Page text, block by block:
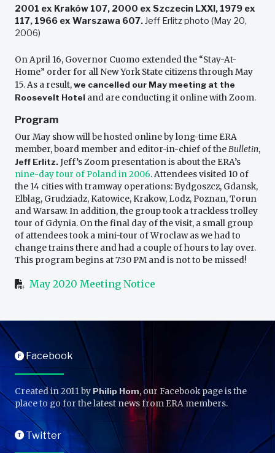
2001 ex Kraków 107, 2000 ex Szczecin LXXI, 1979 ex
117, 1966 ex Warszawa 607.Jeff Erlitz photo (May 20,
2006)
On April 16, Governor Cuomo extended the “Stay-At-
Home” order for all New York State citizens through May
15. As a result,we cancelled our May meeting at the
Roosevelt Hotel and are conducting it online with Zoom.
Program
Our May show will be hosted online by long-time ERA
member, board member and editor-in-chief of theBulletin,
Jeff Erlitz.Jeff’s Zoom presentation is about the ERA’s
nine-day tour of Poland in 2006. Attendees visited 10 of
the 14 cities with tramway operations: Bydgoszcz, Gdansk,
Elblag, Grudziadz, Katowice, Krakow, Lodz, Poznan, Torun
and Warsaw. In addition, the group took a trackless trolley
tour of Gdynia. On the final day of the visit, a small group
of attendees took a mini-tour of Wroclaw as we had to
change trains there and had a couple of hours to lay over.
This program begins at 7:30 PM and is not to be missed!
May 2020 Meeting Notice
FFacebook
Created in 2011 by Philip Hom, our Facebook page is the
place to go for the latest news from ERA members.
TTwitter